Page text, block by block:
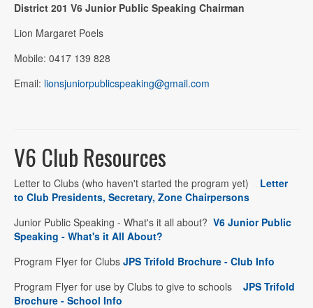
District 201 V6 Junior Public Speaking Chairman
Lion Margaret Poels
Mobile: 0417 139 828
Email: lionsjuniorpublicspeaking@gmail.com
V6 Club Resources
Letter to Clubs (who haven't started the program yet)
Letter
to Club Presidents, Secretary, Zone Chairpersons
Junior Public Speaking - What's it all about? V6 Junior Public
Speaking - What's it All About?
Program Flyer for Clubs JPS Trifold Brochure - Club Info
Program Flyer for use by Clubs to give to schools JPS Trifold
Brochure - School Info